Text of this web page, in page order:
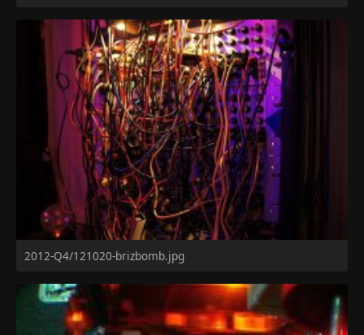
2012-Q4/121020-brizbomb.jpg